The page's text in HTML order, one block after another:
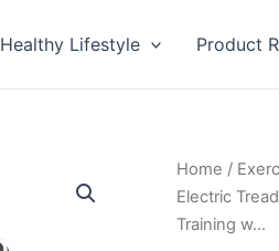
Healthy Lifestyle Product
Home /
Electric
Training w…
Best
Choice
Products